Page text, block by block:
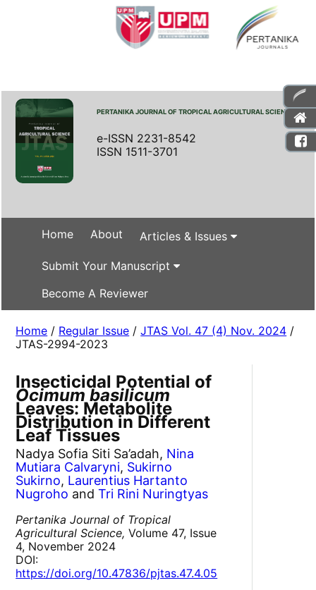
PERTANIKA JOURNAL OF TROPICAL AGRICULTURAL SCIENCE
e-ISSN 2231-8542
ISSN 1511-3701
Home About Articles & Issues
Submit Your Manuscript
Become A Reviewer
Home / Regular Issue /JTAS Vol. 47 (4) Nov. 2024 /
JTAS-2994-2023
Insecticidal Potential of
Ocimum basilicum
Leaves: Metabolite
Distribution in Different
Leaf Tissues
Nadya Sofia Siti Sa’adah, Nina
Mutiara Calvaryni, Sukirno
Sukirno, Laurentius Hartanto
Nugroho andTri Rini Nuringtyas
Pertanika Journal of Tropical
Agricultural Science, Volume 47, Issue
4, November 2024
DOI:
https://doi.org/10.47836/pjtas.47.4.05